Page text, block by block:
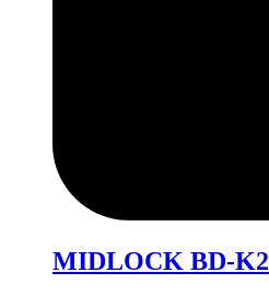
MIDLOCK BD-K2